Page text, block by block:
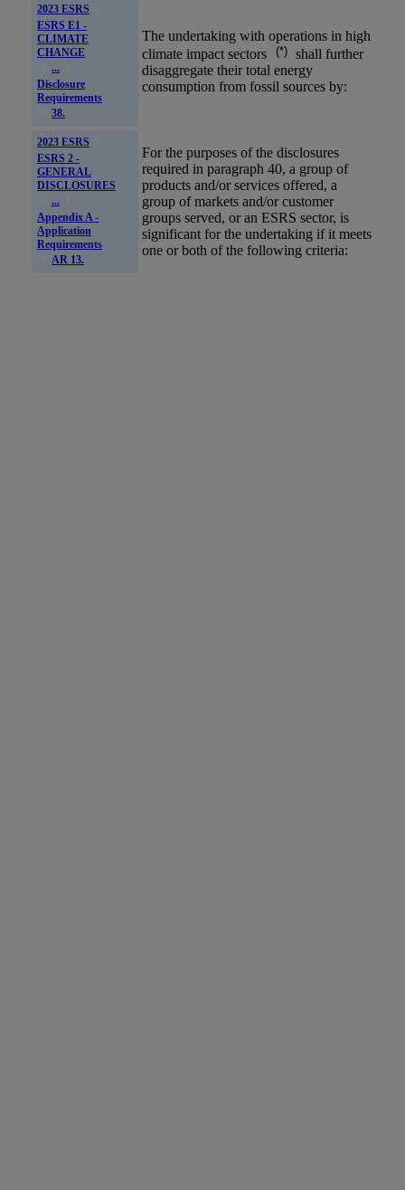
2023 ESRS
ESRS E1 -
CLIMATE
CHANGE
...
Disclosure
Requirements
38.
The undertaking with operations in high
climate impact sectors
(*)
shall further
disaggregate their total energy
consumption from fossil sources by:
2023 ESRS
ESRS 2 -
GENERAL
DISCLOSURES
...
Appendix A -
Application
Requirements
AR 13.
For the purposes of the disclosures
required in paragraph 40, a group of
products and/or services offered, a
group of markets and/or customer
groups served, or an ESRS sector, is
significant for the undertaking if it meets
one or both of the following criteria: